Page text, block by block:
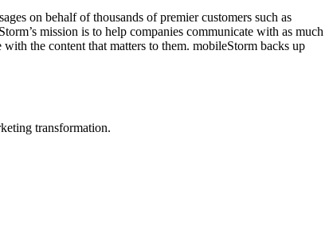
on behalf of thousands of premier customers such as
mission is to help companies communicate with as much
the content that matters to them. mobileStorm backs up
transformation.